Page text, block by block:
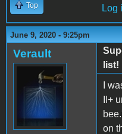
Top Log
June 9, 2020 - 9:25pm
Verault
list!
I
II+
on